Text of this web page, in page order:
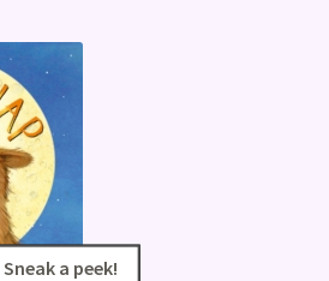
Sneak a peek!
Sneak a peek!